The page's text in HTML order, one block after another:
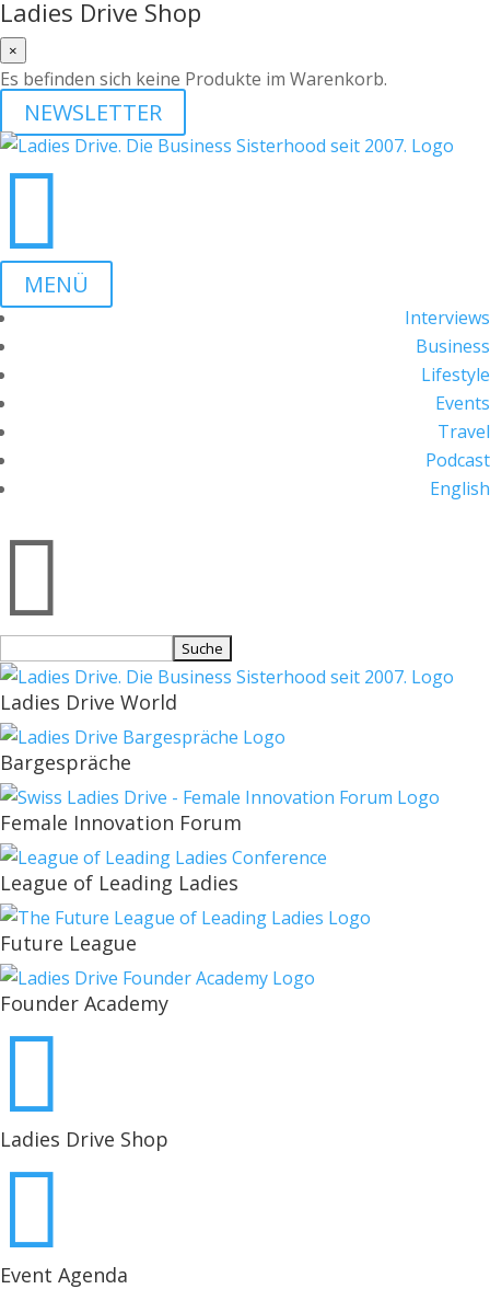
Ladies Drive Shop
×
Es befinden sich keine Produkte im Warenkorb.
NEWSLETTER

MENÜ
Interviews
Business
Lifestyle
Events
Travel
Podcast
English

nach:
Ladies Drive World
Bargespräche
Female Innovation Forum
League of Leading Ladies
Future League
Founder Academy

Ladies Drive Shop

Event Agenda